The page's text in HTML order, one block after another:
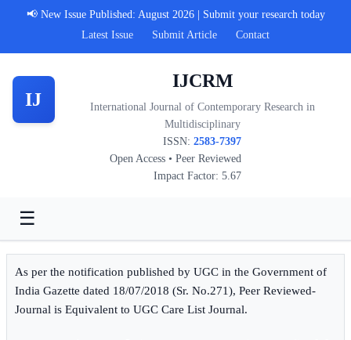
📢 New Issue Published: August 2026 | Submit your research today
Latest Issue
Submit Article Contact
IJ
IJCRM
International Journal of Contemporary Research in
Multidisciplinary
ISSN: 2583-7397
Open Access • Peer Reviewed
Impact Factor: 5.67
☰
As per the notification published by UGC in the Government of
India Gazette dated 18/07/2018 (Sr. No.271), Peer Reviewed-
Journal is Equivalent to UGC Care List Journal.